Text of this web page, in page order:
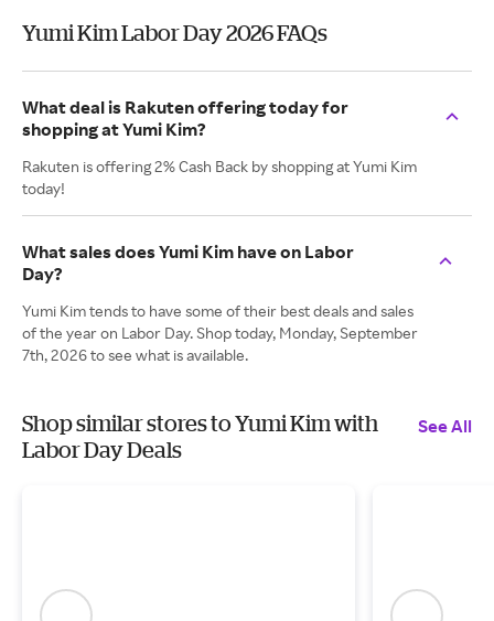
Yumi Kim Labor Day 2026 FAQs
What deal is Rakuten offering today for
shopping at Yumi Kim?
Rakuten is offering 2% Cash Back by shopping at Yumi Kim
today!
What sales does Yumi Kim have on Labor
Day?
Yumi Kim tends to have some of their best deals and sales
of the year on Labor Day. Shop today, Monday, September
7th, 2026 to see what is available.
Shop similar stores to Yumi Kim with
Labor Day Deals
See All